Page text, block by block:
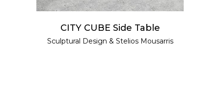
CITY CUBE Side Table
Sculptural Design & Stelios Mousarris